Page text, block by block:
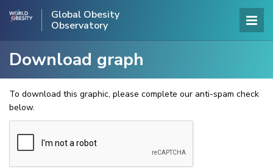
Global Obesity
Observatory
Download graph
To download this graphic, please complete our anti-spam check
below.